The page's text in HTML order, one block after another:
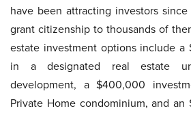
have been attracting investors
grant citizenship to thousands of
estate investment options include
in a designated real estate
development, a $400,000
Private Home condominium, and